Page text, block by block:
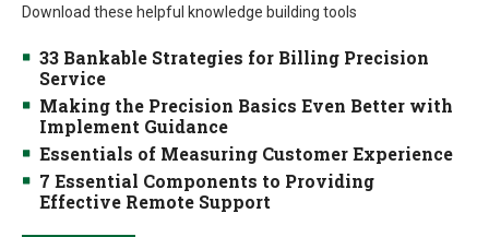
Download these helpful knowledge building tools
33 Bankable Strategies for Billing Precision
Service
Making the Precision Basics Even Better with
Implement Guidance
Essentials of Measuring Customer Experience
7 Essential Components to Providing
Effective Remote Support